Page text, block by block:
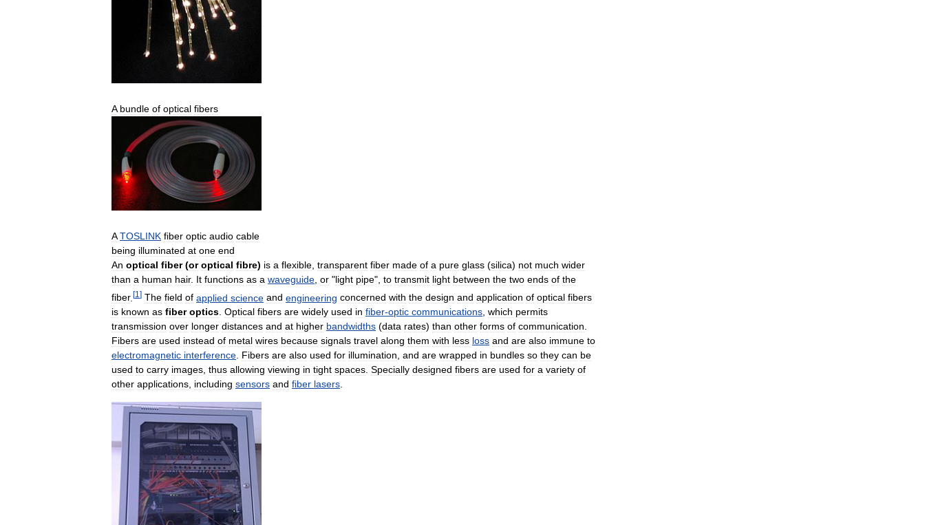
A bundle of optical fibers
A TOSLINK fiber optic audio cable
being illuminated at one end
An optical fiber(or optical fibre) is a flexible transparent fiber made of a pure glass (silica) not much wider
than a human hair. It functions as a waveguide or "light pipe", to transmit light between the two ends of the
fiber. [1 ] The field of applied science and engineering concerned with the design and application of optical fibers
is known as fiber optics. Optical fibers are widely used in fiber-optic communications, which permits
transmission over longer distances and at higher bandwidths (data rates) than other forms of communication.
Fibers are used instead of metal wires because signals travel along them with less loss and are also immune to
electromagnetic interference. Fibers are also used for illumination, and are wrapped in bundles so they can be
used to carry images, thus allowing viewing in tight spaces. Specially designed fibers are used for a variety of
other applications, including sensors and fiber lasers.